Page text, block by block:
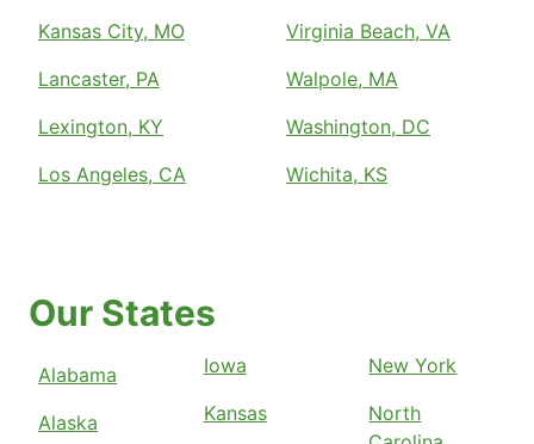
Kansas City, MO
Lancaster, PA
Lexington, KY
Los Angeles, CA
Virginia Beach, VA
Walpole, MA
Washington, DC
Wichita, KS
Our States
Alabama
Alaska
Iowa
Kansas
New York
North